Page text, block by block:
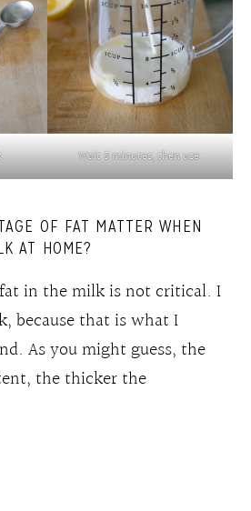
Wait 5 minutes, then use.
OF FAT MATTER WHEN
AT HOME?
in the milk is not critical. I
because that is what I
As you might guess, the
the thicker the